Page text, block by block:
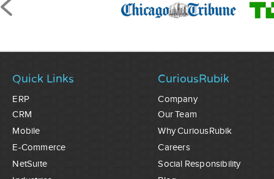
Quick Links
ERP
CRM
Mobile
E-Commerce
NetSuite
CuriousRubik
Company
Our Team
Why CuriousRubik
Careers
Social Responsibility